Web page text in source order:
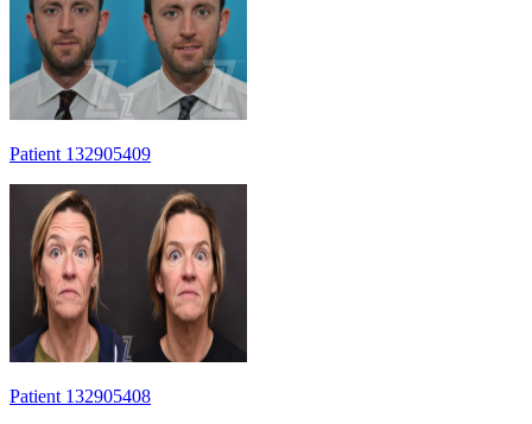
Patient 132905409
Patient 132905408